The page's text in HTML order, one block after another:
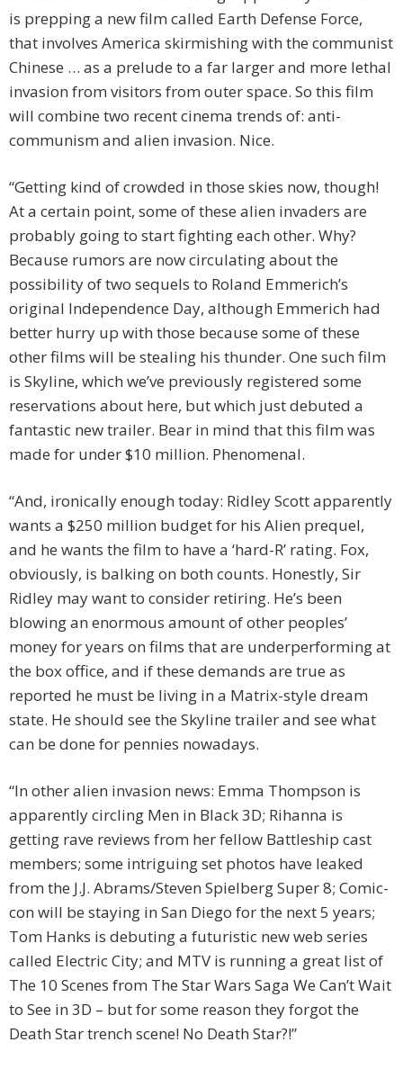
is prepping a new film called Earth Defense Force,
that involves America skirmishing with the communist
Chinese … as a prelude to a far larger and more lethal
invasion from visitors from outer space. So this film
will combine two recent cinema trends of: anti-
communism and alien invasion. Nice.
“Getting kind of crowded in those skies now, though!
At a certain point, some of these alien invaders are
probably going to start fighting each other. Why?
Because rumors are now circulating about the
possibility of two sequels to Roland Emmerich’s
original Independence Day, although Emmerich had
better hurry up with those because some of these
other films will be stealing his thunder. One such film
is Skyline, which we’ve previously registered some
reservations about here, but which just debuted a
fantastic new trailer. Bear in mind that this film was
made for under $10 million. Phenomenal.
“And, ironically enough today: Ridley Scott apparently
wants a $250 million budget for his Alien prequel,
and he wants the film to have a ‘hard-R’ rating. Fox,
obviously, is balking on both counts. Honestly, Sir
Ridley may want to consider retiring. He’s been
blowing an enormous amount of other peoples’
money for years on films that are underperforming at
the box office, and if these demands are true as
reported he must be living in a Matrix-style dream
state. He should see the Skyline trailer and see what
can be done for pennies nowadays.
“In other alien invasion news: Emma Thompson is
apparently circling Men in Black 3D; Rihanna is
getting rave reviews from her fellow Battleship cast
members; some intriguing set photos have leaked
from the J.J. Abrams/Steven Spielberg Super 8; Comic-
con will be staying in San Diego for the next 5 years;
Tom Hanks is debuting a futuristic new web series
called Electric City; and MTV is running a great list of
The 10 Scenes from The Star Wars Saga We Can’t Wait
to See in 3D – but for some reason they forgot the
Death Star trench scene! No Death Star?!”